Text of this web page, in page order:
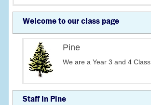
Welcome to our class page
Pine
We are a Year 3 and 4 Class
Staff in Pine